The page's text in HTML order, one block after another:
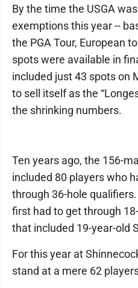
By the time the USGA
exemptions this year --
the PGA Tour, European
spots were available in
included just 43 spots on
to sell itself as the
the shrinking numbers.
Ten years ago, the 156-
included 80 players who
through 36-hole
first had to get through
that included 19-year-old
For this year at
stand at a mere 62